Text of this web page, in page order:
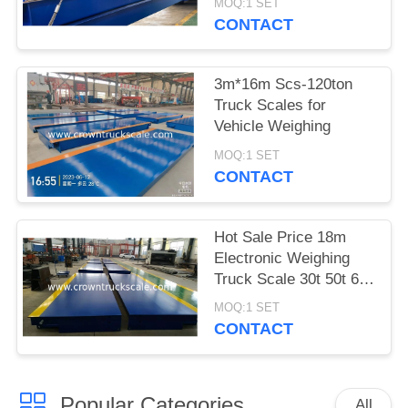
MOQ:1 SET
CONTACT
3m*16m Scs-120ton
Truck Scales for
Vehicle Weighing
MOQ:1 SET
CONTACT
Hot Sale Price 18m
Electronic Weighing
Truck Scale 30t 50t 60t
70t 80t 100t
MOQ:1 SET
CONTACT